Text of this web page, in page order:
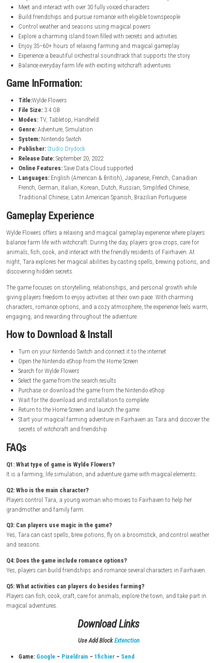
nintendo.com
Key Features
Farm crops, raise animals, fish, cook, and craft items
Learn magical abilities including spells, potions, and
Play as Tara and experience a heartfelt story of self-discovery
Meet and interact with over 30 fully voiced characters
Control weather and seasons using magical powers
Explore a charming island town filled with secrets and activities
Enjoy 35–60+ hours of relaxing farming and magical gameplay
Experience a beautiful orchestral soundtrack that supports the
Balance everyday farm life with exciting witchcraft adventures
Game InFormation:
Title: Wylde Flowers
Modes:TV, Tabletop, Handheld
System: Nintendo Switch
Publisher: Studio Drydock
Release Date:September 20, 2022
Online Features:
Languages:
English (American & British), Japanese, French,
French, German, Italian, Korean, Dutch, Russian, Simplified
Traditional Chinese, Latin American Spanish, Brazilian
Gameplay Experience
Wylde Flowers offers a relaxing and magical gameplay experience
balance farm life with witchcraft. During the day, players grow crops,
animals, fish, cook, and interact with the friendly residents of
night, Tara explores her magical abilities by casting spells, brewing
discovering hidden secrets.
The game focuses on storytelling, relationships, and personal growth
giving players freedom to enjoy activities at their own pace. With
characters, romance options, and a cozy atmosphere, the experience
engaging, and rewarding throughout the adventure.
How to Download & Install
Turn on your Nintendo Switch and connect it to the internet
Open the Nintendo eShop from the Home Screen
Search for Wylde Flowers
Select the game from the search results
Purchase or download the game from the Nintendo eShop
Wait for the download and installation to complete
Return to the Home Screen and launch the game
Start your magical farming adventure in Fairhaven as Tara and
FAQs
Q1: What type of game is Wylde Flowers?